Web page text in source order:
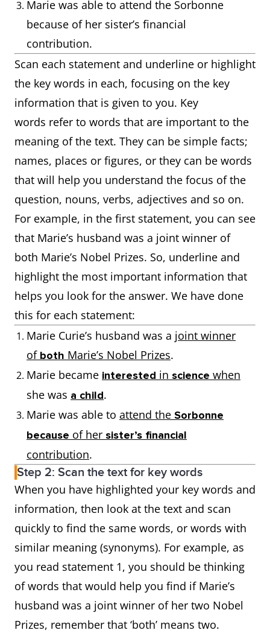
Marie was able to attend the Sorbonne
because of her sister’s financial
contribution.
Scan each statement and underline or highlight
the key words in each, focusing on the key
information that is given to you. Key
words refer to words that are important to the
meaning of the text. They can be simple facts;
names, places or figures, or they can be words
that will help you understand the focus of the
question, nouns, verbs, adjectives and so on.
For example, in the first statement, you can see
that Marie’s husband was a joint winner of
both Marie’s Nobel Prizes. So, underline and
highlight the most important information that
helps you look for the answer. We have done
this for each statement:
Marie Curie’s husband was a joint winner
of both Marie’s Nobel Prizes.
Marie became interested in science when
she was a child.
Marie was able to attend the Sorbonne
because of her sister’s financial
contribution.
Step 2: Scan the text for key words
When you have highlighted your key words and
information, then look at the text and scan
quickly to find the same words, or words with
similar meaning (synonyms). For example, as
you read statement 1, you should be thinking
of words that would help you find if Marie’s
husband was a joint winner of her two Nobel
Prizes, remember that ‘both’ means two.